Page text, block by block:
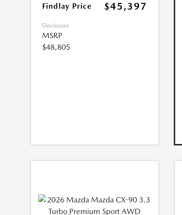
Findlay Price $45,397
Disclosure
MSRP
$48,805